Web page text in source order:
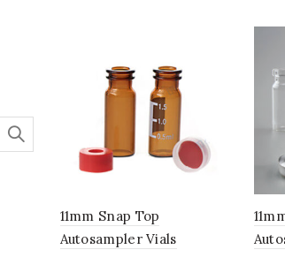
11mm Snap Top
Autosampler Vials